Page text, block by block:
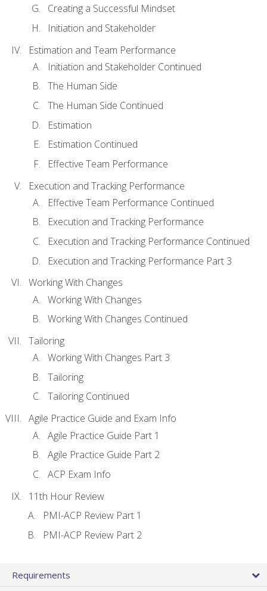
Creating a Successful Mindset
Initiation and Stakeholder
Estimation and Team Performance
Initiation and Stakeholder Continued
The Human Side
The Human Side Continued
Estimation
Estimation Continued
Effective Team Performance
Execution and Tracking Performance
Effective Team Performance Continued
Execution and Tracking Performance
Execution and Tracking Performance Continued
Execution and Tracking Performance Part 3
Working With Changes
Working With Changes
Working With Changes Continued
Tailoring
Working With Changes Part 3
Tailoring
Tailoring Continued
Agile Practice Guide and Exam Info
Agile Practice Guide Part 1
Agile Practice Guide Part 2
ACP Exam Info
11th Hour Review
PMI-ACP Review Part 1
PMI-ACP Review Part 2
Requirements